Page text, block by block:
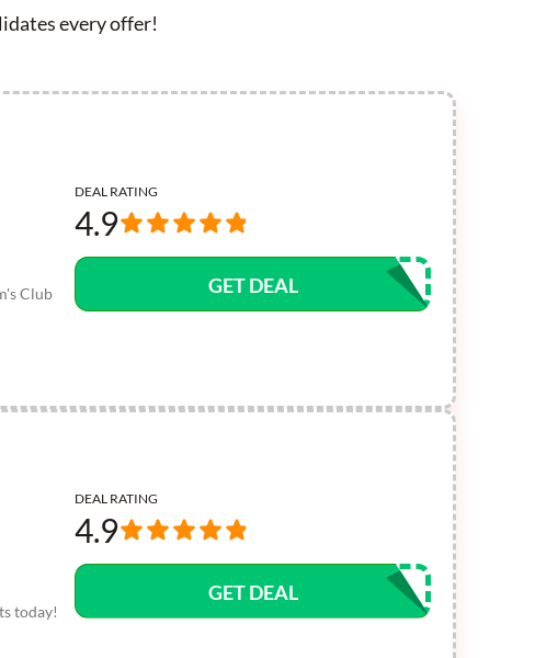
every offer!
Club
DEAL RATING
4.9
GET DEAL
today!
DEAL RATING
4.9
GET DEAL